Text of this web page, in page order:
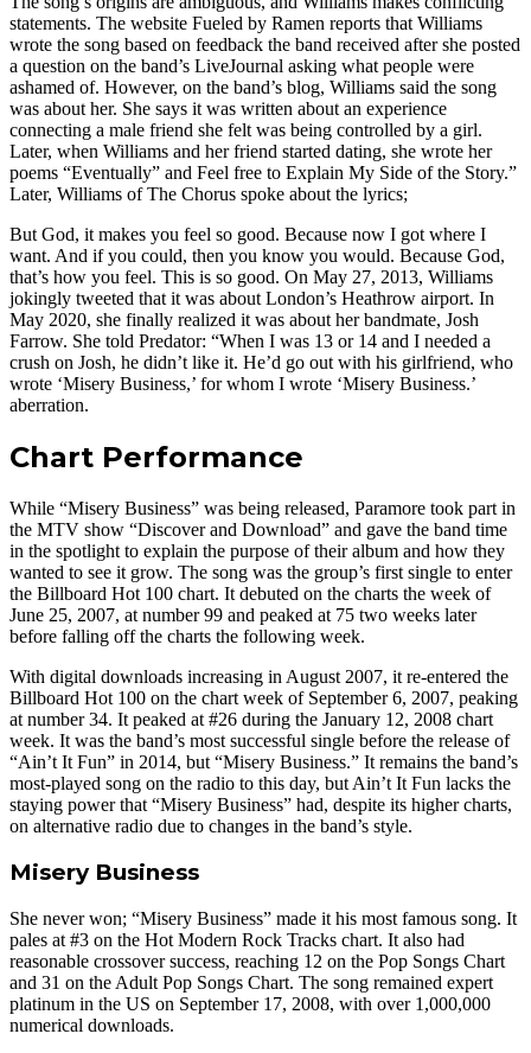
statements. The website Fueled by Ramen reports that Williams
wrote the song based on feedback the band received after she posted
a question on the band’s LiveJournal asking what people were
ashamed of. However, on the band’s blog, Williams said the song
was about her. She says it was written about an experience
connecting a male friend she felt was being controlled by a girl.
Later, when Williams and her friend started dating, she wrote her
poems “Eventually” and Feel free to Explain My Side of the Story.”
Later, Williams of The Chorus spoke about the lyrics;
But God, it makes you feel so good. Because now I got where I
want. And if you could, then you know you would. Because God,
that’s how you feel. This is so good. On May 27, 2013, Williams
jokingly tweeted that it was about London’s Heathrow airport. In
May 2020, she finally realized it was about her bandmate, Josh
Farrow. She told Predator: “When I was 13 or 14 and I needed a
crush on Josh, he didn’t like it. He’d go out with his girlfriend, who
wrote ‘Misery Business,’ for whom I wrote ‘Misery Business.’
aberration.
Chart Performance
While “Misery Business” was being released, Paramore took part in
the MTV show “Discover and Download” and gave the band time
in the spotlight to explain the purpose of their album and how they
wanted to see it grow. The song was the group’s first single to enter
the Billboard Hot 100 chart. It debuted on the charts the week of
June 25, 2007, at number 99 and peaked at 75 two weeks later
before falling off the charts the following week.
With digital downloads increasing in August 2007, it re-entered the
Billboard Hot 100 on the chart week of September 6, 2007, peaking
at number 34. It peaked at #26 during the January 12, 2008 chart
week. It was the band’s most successful single before the release of
“Ain’t It Fun” in 2014, but “Misery Business.” It remains the band’s
most-played song on the radio to this day, but Ain’t It Fun lacks the
staying power that “Misery Business” had, despite its higher charts,
on alternative radio due to changes in the band’s style.
Misery Business
She never won; “Misery Business” made it his most famous song. It
pales at #3 on the Hot Modern Rock Tracks chart. It also had
reasonable crossover success, reaching 12 on the Pop Songs Chart
and 31 on the Adult Pop Songs Chart. The song remained expert
platinum in the US on September 17, 2008, with over 1,000,000
numerical downloads.